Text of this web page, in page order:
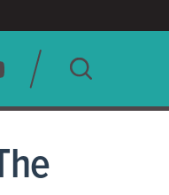
SEARCH